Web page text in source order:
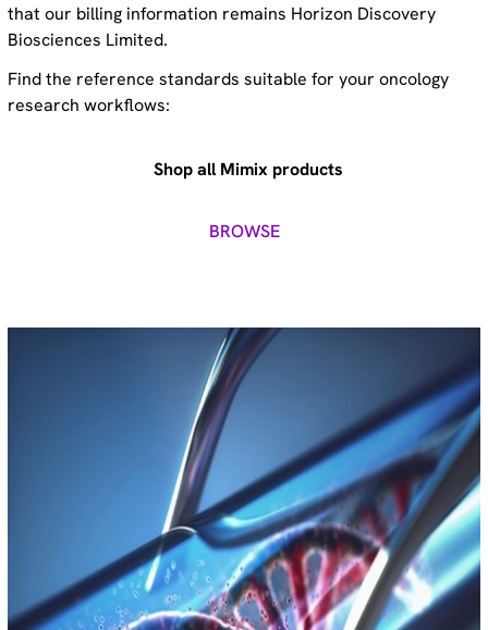
that our billing information remains Horizon Discovery
Biosciences Limited.
Find the reference standards suitable for your oncology
research workflows:
Shop all Mimix products
BROWSE